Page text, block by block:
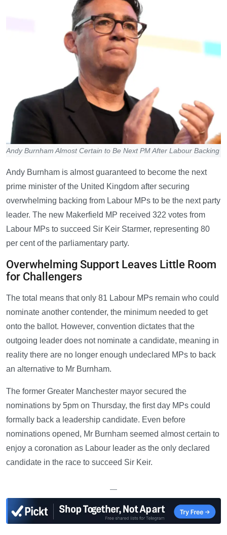
Andy Burnham Almost Certain to Be Next PM After Labour Backing
Andy Burnham is almost guaranteed to become the next
prime minister of the United Kingdom after securing
overwhelming backing from Labour MPs to be the next party
leader. The new Makerfield MP received 322 votes from
Labour MPs to succeed Sir Keir Starmer, representing 80
per cent of the parliamentary party.
Overwhelming Support Leaves Little Room
for Challengers
The total means that only 81 Labour MPs remain who could
nominate another contender, the minimum needed to get
onto the ballot. However, convention dictates that the
outgoing leader does not nominate a candidate, meaning in
reality there are no longer enough undeclared MPs to back
an alternative to Mr Burnham.
The former Greater Manchester mayor secured the
nominations by 5pm on Thursday, the first day MPs could
formally back a leadership candidate. Even before
nominations opened, Mr Burnham seemed almost certain to
enjoy a coronation as Labour leader as the only declared
candidate in the race to succeed Sir Keir.
—